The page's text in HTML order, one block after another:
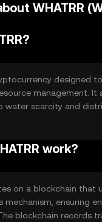
WHATRR
designed
management. It
water scarcity and
transactions and
optimizing
work?
on a blockchain that
mechanism, ensuring
blockchain records